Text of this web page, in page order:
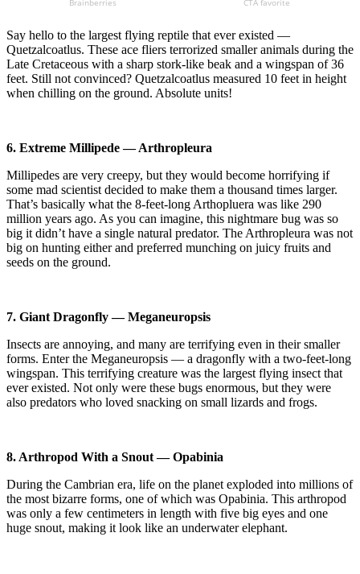
Say hello to the largest flying reptile that ever existed —
Quetzalcoatlus. These ace fliers terrorized smaller animals during the
Late Cretaceous with a sharp stork-like beak and a wingspan of 36
feet. Still not convinced? Quetzalcoatlus measured 10 feet in height
when chilling on the ground. Absolute units!
6. Extreme Millipede — Arthropleura
Millipedes are very creepy, but they would become horrifying if
some mad scientist decided to make them a thousand times larger.
That’s basically what the 8-feet-long Arthopluera was like 290
million years ago. As you can imagine, this nightmare bug was so
big it didn’t have a single natural predator. The Arthropleura was not
big on hunting either and preferred munching on juicy fruits and
seeds on the ground.
7. Giant Dragonfly — Meganeuropsis
Insects are annoying, and many are terrifying even in their smaller
forms. Enter the Meganeuropsis — a dragonfly with a two-feet-long
wingspan. This terrifying creature was the largest flying insect that
ever existed. Not only were these bugs enormous, but they were
also predators who loved snacking on small lizards and frogs.
8. Arthropod With a Snout — Opabinia
During the Cambrian era, life on the planet exploded into millions of
the most bizarre forms, one of which was Opabinia. This arthropod
was only a few centimeters in length with five big eyes and one
huge snout, making it look like an underwater elephant.